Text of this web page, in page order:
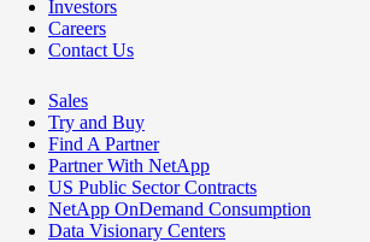
Investors
Careers
Contact Us
Sales
Try and Buy
Find A Partner
Partner With NetApp
US Public Sector Contracts
NetApp OnDemand Consumption
Data Visionary Centers